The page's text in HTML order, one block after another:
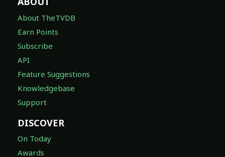
About TheTVDB
Earn Points
Subscribe
API
Feature Suggestions
Knowledgebase
Support
DISCOVER
On Today
Awards